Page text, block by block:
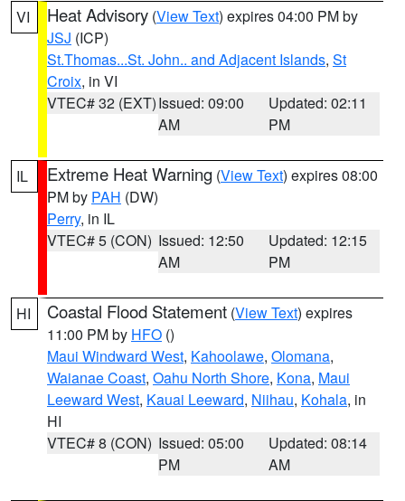
VI Heat Advisory (View Text) expires 04:00 PM by
JSJ (ICP)
St.Thomas...St. John.. and Adjacent Islands, St
Croix, in VI
VTEC# 32 (EXT)Issued: 09:00
AM
Updated: 02:11
PM
IL Extreme Heat Warning (View Text) expires 08:00
PM by PAH (DW)
Perry, in IL
VTEC# 5 (CON) Issued: 12:50
AM
Updated: 12:15
PM
HI Coastal Flood Statement (View Text) expires
11:00 PM by HFO ()
Maui Windward West, Kahoolawe, Olomana,
Waianae Coast, Oahu North Shore, Kona, Maui
Leeward West, Kauai Leeward, Niihau, Kohala, in
HI
VTEC# 8 (CON) Issued: 05:00
PM
Updated: 08:14
AM